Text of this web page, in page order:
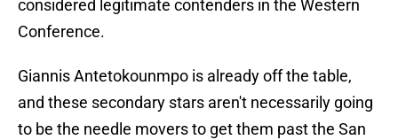
considered legitimate contenders in the Western
Conference.
Giannis Antetokounmpo is already off the table,
and these secondary stars aren't necessarily going
to be the needle movers to get them past the San